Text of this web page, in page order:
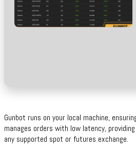
Gunbot runs on your local machine,
manages orders with low latency,
any supported spot or futures exchange.